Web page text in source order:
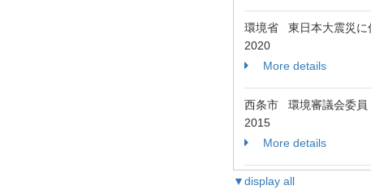
環境省 東日本大震災に
2020
More details
西条市 環境審議会委員
2015
More details
▼display all